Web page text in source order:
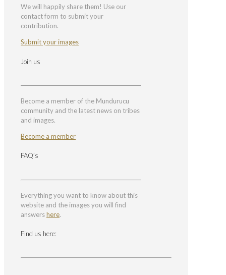
We will happily share them! Use our
contact form to submit your
contribution.
Submit your images
Join us
Become a member of the Mundurucu
community and the latest news on tribes
and images.
Become a member
FAQ’s
Everything you want to know about this
website and the images you will find
answershere.
Find us here: